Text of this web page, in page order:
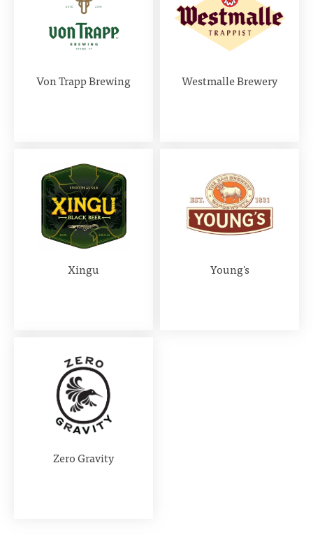
Von Trapp Brewing Westmalle Brewery
Xingu Young's
Zero Gravity